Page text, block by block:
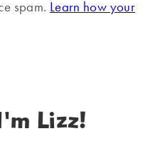
spam. Learn how your
Lizz!